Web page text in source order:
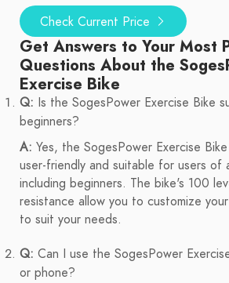
Check Current Price
Get Answers to Your Most
Questions About the
Exercise Bike
Q: Is the SogesPower Exercise Bike
beginners?
A: Yes, the SogesPower Exercise
user-friendly and suitable for users of
including beginners. The bike's 100
resistance allow you to customize
to suit your needs.
Q: Can I use the SogesPower
or phone?